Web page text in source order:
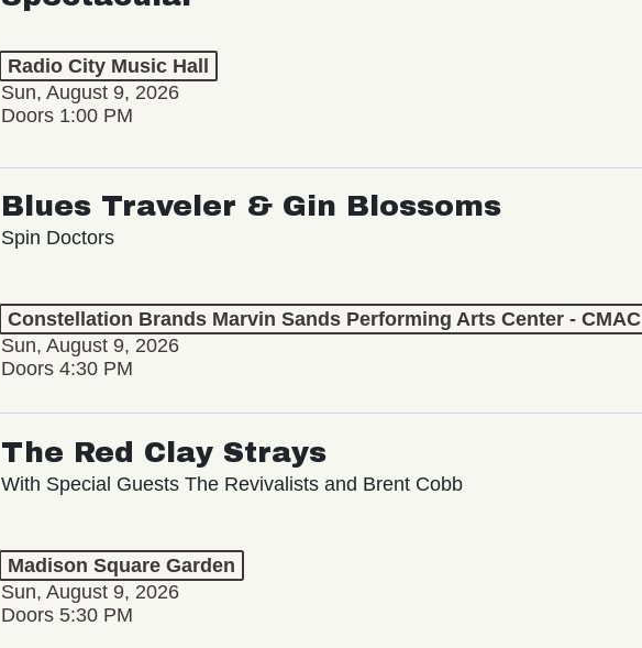
Radio City Music Hall
Sun, August 9, 2026
Doors 1:00 PM
Blues Traveler & Gin Blossoms
Spin Doctors
Constellation Brands Marvin Sands Performing Arts Center - CMAC
Sun, August 9, 2026
Doors 4:30 PM
The Red Clay Strays
With Special Guests The Revivalists and Brent Cobb
Madison Square Garden
Sun, August 9, 2026
Doors 5:30 PM